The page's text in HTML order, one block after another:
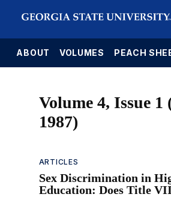
ABOUT VOLUMES PEACH
Volume 4, Issue 1
1987)
ARTICLES
Sex Discrimination in
Education: Does Title